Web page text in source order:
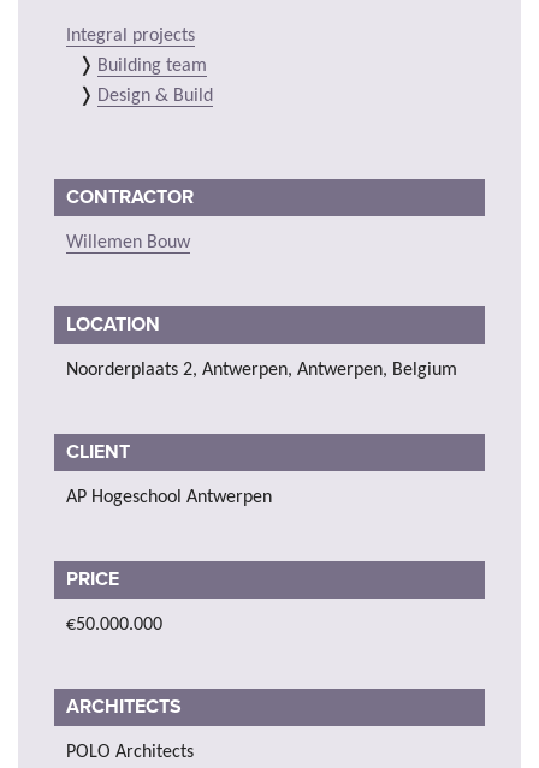
Integral projects
Building team
Design & Build
CONTRACTOR
Willemen Bouw
LOCATION
Noorderplaats 2, Antwerpen, Antwerpen, Belgium
CLIENT
AP Hogeschool Antwerpen
PRICE
€50.000.000
ARCHITECTS
POLO Architects